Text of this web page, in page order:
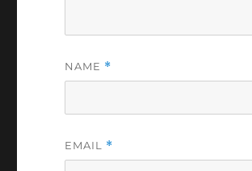
NAME *
EMAIL *